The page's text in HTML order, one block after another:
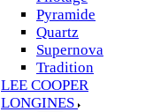
Pyramide
Quartz
Supernova
Tradition
LEE COOPER
LONGINES